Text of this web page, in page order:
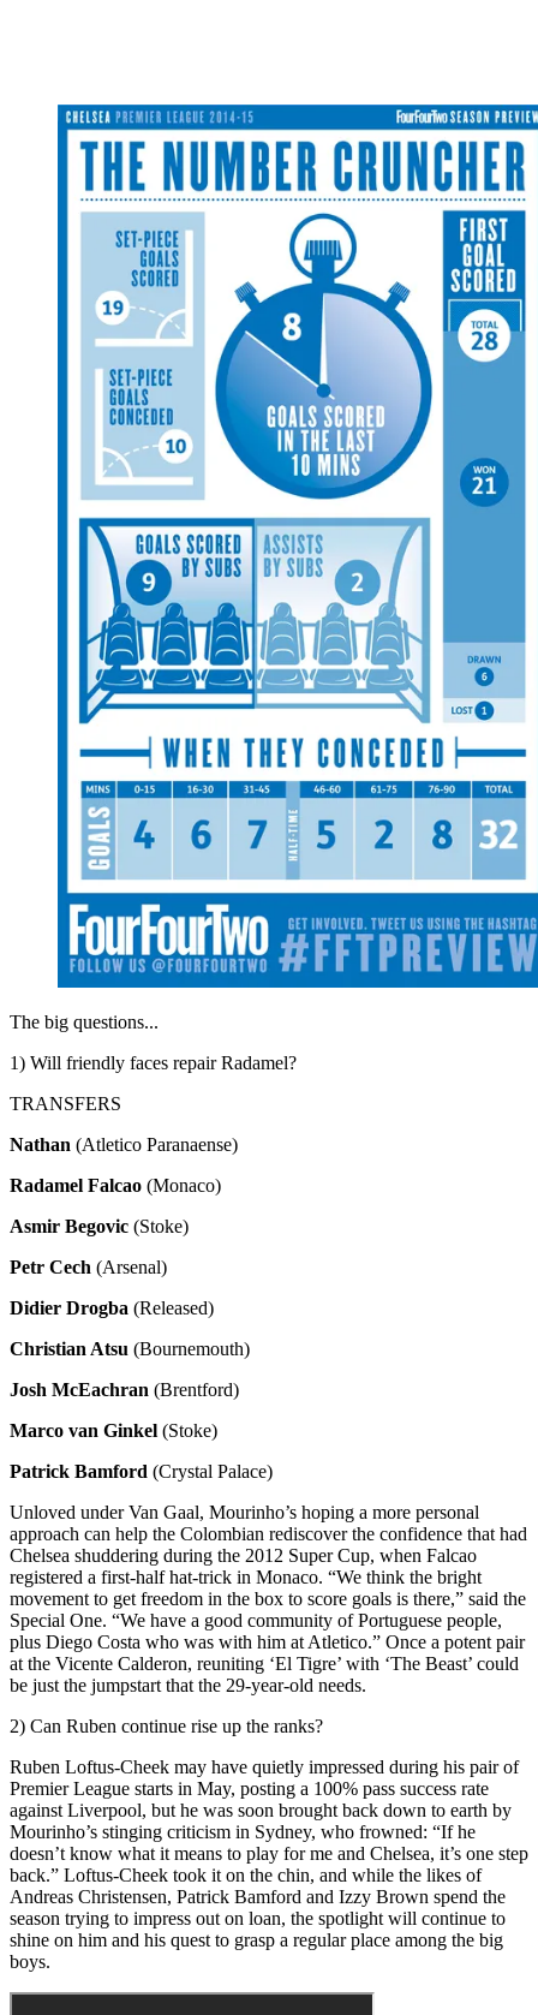
The big questions...
1) Will friendly faces repair Radamel?
TRANSFERS
Nathan (Atletico Paranaense)
Radamel Falcao (Monaco)
Asmir Begovic (Stoke)
Petr Cech (Arsenal)
Didier Drogba (Released)
Christian Atsu (Bournemouth)
Josh McEachran (Brentford)
Marco van Ginkel (Stoke)
Patrick Bamford (Crystal Palace)
Unloved under Van Gaal, Mourinho’s hoping a more personal
approach can help the Colombian rediscover the confidence that had
Chelsea shuddering during the 2012 Super Cup, when Falcao
registered a first-half hat-trick in Monaco. “We think the bright
movement to get freedom in the box to score goals is there,” said the
Special One. “We have a good community of Portuguese people,
plus Diego Costa who was with him at Atletico.” Once a potent pair
at the Vicente Calderon, reuniting ‘El Tigre’ with ‘The Beast’ could
be just the jumpstart that the 29-year-old needs.
2) Can Ruben continue rise up the ranks?
Ruben Loftus-Cheek may have quietly impressed during his pair of
Premier League starts in May, posting a 100% pass success rate
against Liverpool, but he was soon brought back down to earth by
Mourinho’s stinging criticism in Sydney, who frowned: “If he
doesn’t know what it means to play for me and Chelsea, it’s one step
back.” Loftus-Cheek took it on the chin, and while the likes of
Andreas Christensen, Patrick Bamford and Izzy Brown spend the
season trying to impress out on loan, the spotlight will continue to
shine on him and his quest to grasp a regular place among the big
boys.